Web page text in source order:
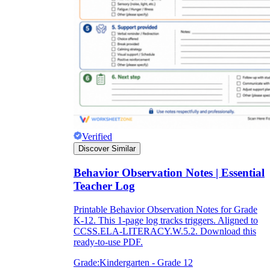
Verified
Discover Similar
Behavior Observation Notes | Essential
Teacher Log
Printable Behavior Observation Notes for Grade
K-12. This 1-page log tracks triggers. Aligned to
CCSS.ELA-LITERACY.W.5.2. Download this
ready-to-use PDF.
Grade:Kindergarten - Grade 12